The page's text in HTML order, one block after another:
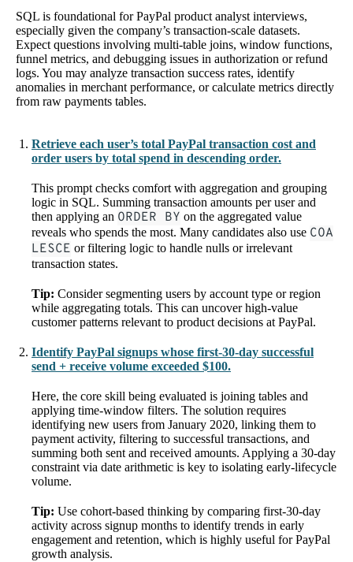
SQL is foundational for PayPal product analyst interviews,
especially given the company’s transaction-scale datasets.
Expect questions involving multi-table joins, window functions,
funnel metrics, and debugging issues in authorization or refund
logs. You may analyze transaction success rates, identify
anomalies in merchant performance, or calculate metrics directly
from raw payments tables.
Retrieve each user’s total PayPal transaction cost and
order users by total spend in descending order.
This prompt checks comfort with aggregation and grouping
logic in SQL. Summing transaction amounts per user and
then applying an ORDER BY on the aggregated value
reveals who spends the most. Many candidates also use COA
LESCE or filtering logic to handle nulls or irrelevant
transaction states.
Tip: Consider segmenting users by account type or region
while aggregating totals. This can uncover high-value
customer patterns relevant to product decisions at PayPal.
Identify PayPal signups whose first-30-day successful
send + receive volume exceeded $100.
Here, the core skill being evaluated is joining tables and
applying time-window filters. The solution requires
identifying new users from January 2020, linking them to
payment activity, filtering to successful transactions, and
summing both sent and received amounts. Applying a 30-day
constraint via date arithmetic is key to isolating early-lifecycle
volume.
Tip: Use cohort-based thinking by comparing first-30-day
activity across signup months to identify trends in early
engagement and retention, which is highly useful for PayPal
growth analysis.